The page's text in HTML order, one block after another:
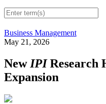
Business Management
May 21, 2026
NewIPIResearch
Expansion